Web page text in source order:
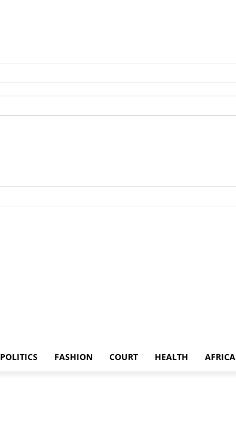
POLITICS FASHION COURT HEALTH AFRICA